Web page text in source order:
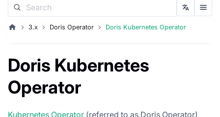
3.x Doris Operator Doris Kubernetes Operator
Doris Kubernetes
Operator
Kubernetes Operator (referred to as Doris Operator)